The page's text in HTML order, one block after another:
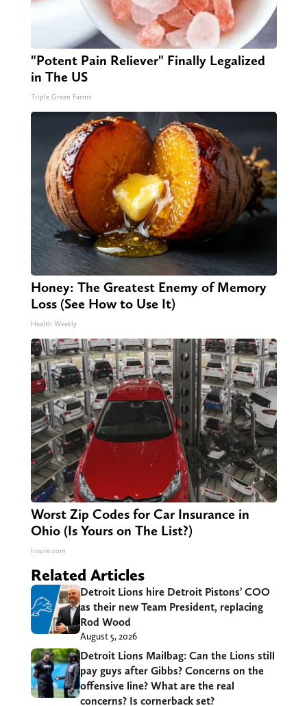
"Potent Pain Reliever" Finally Legalized
in The US
Triple Green Farms
Honey: The Greatest Enemy of Memory
Loss (See How to Use It)
Health Weekly
Worst Zip Codes for Car Insurance in
Ohio (Is Yours on The List?)
Insure.com
Related Articles
Detroit Lions hire Detroit Pistons’ COO
as their new Team President, replacing
Rod Wood
August 5, 2026
Detroit Lions Mailbag: Can the Lions still
pay guys after Gibbs? Concerns on the
offensive line? What are the real
concerns? Is cornerback set?